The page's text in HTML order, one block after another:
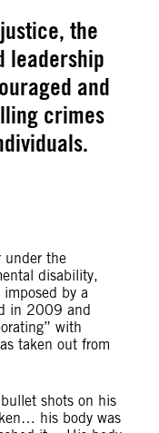
the
leadership
and
crimes
under the
disability,
by a
in 2009 and
with
taken out from
shots on his
his body was